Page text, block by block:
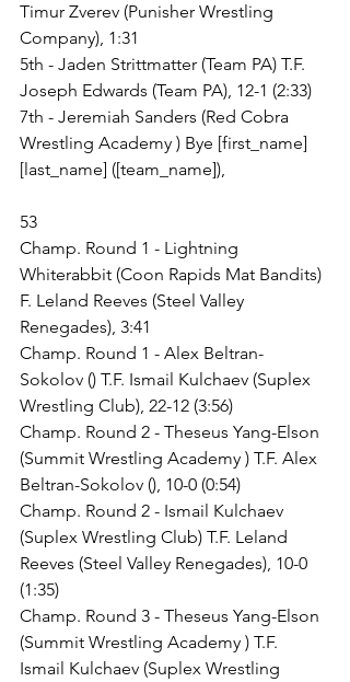
Timur Zverev (Punisher Wrestling
Company), 1:31
5th - Jaden Strittmatter (Team PA) T.F.
Joseph Edwards (Team PA), 12-1 (2:33)
7th - Jeremiah Sanders (Red Cobra
Wrestling Academy ) Bye [first_name]
[last_name] ([team_name]),
53
Champ. Round 1 - Lightning
Whiterabbit (Coon Rapids Mat Bandits)
F. Leland Reeves (Steel Valley
Renegades), 3:41
Champ. Round 1 - Alex Beltran-
Sokolov () T.F. Ismail Kulchaev (Suplex
Wrestling Club), 22-12 (3:56)
Champ. Round 2 - Theseus Yang-Elson
(Summit Wrestling Academy ) T.F. Alex
Beltran-Sokolov (), 10-0 (0:54)
Champ. Round 2 - Ismail Kulchaev
(Suplex Wrestling Club) T.F. Leland
Reeves (Steel Valley Renegades), 10-0
(1:35)
Champ. Round 3 - Theseus Yang-Elson
(Summit Wrestling Academy ) T.F.
Ismail Kulchaev (Suplex Wrestling